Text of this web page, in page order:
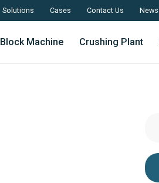
Solutions Cases Contact Us News
Block Machine Crushing Plant